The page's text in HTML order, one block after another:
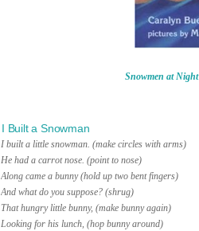
Snowmen at Night
I Built a Snowman
I built a little snowman. (make circles with arms)
He had a carrot nose. (point to nose)
Along came a bunny(hold up two bent fingers)
And what do you suppose? (shrug)
That hungry little bunny, (make bunny again)
Looking for his lunch, (hop bunny around)